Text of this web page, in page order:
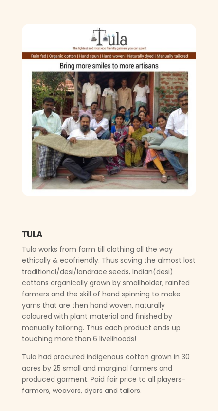
TULA
Tula works from farm till clothing all the way
ethically & ecofriendly. Thus saving the almost lost
traditional/desi/landrace seeds, Indian(desi)
cottons organically grown by smallholder, rainfed
farmers and the skill of hand spinning to make
yarns that are then hand woven, naturally
coloured with plant material and finished by
manually tailoring. Thus each product ends up
touching more than 6 livelihoods!
Tula had procured indigenous cotton grown in 30
acres by 25 small and marginal farmers and
produced garment. Paid fair price to all players-
farmers, weavers, dyers and tailors.